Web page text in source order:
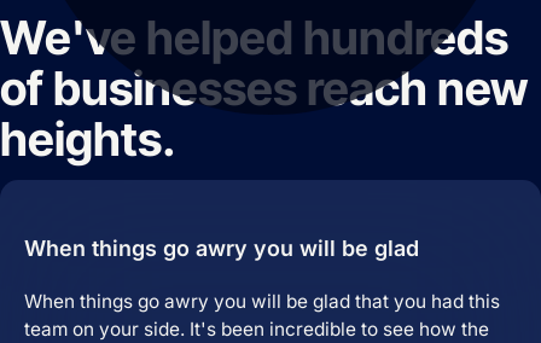
We've helped hundreds
of businesses reach new
heights.
When things go awry you will be glad
When things go awry you will be glad that you had this
team on your side. It's been incredible to see how the